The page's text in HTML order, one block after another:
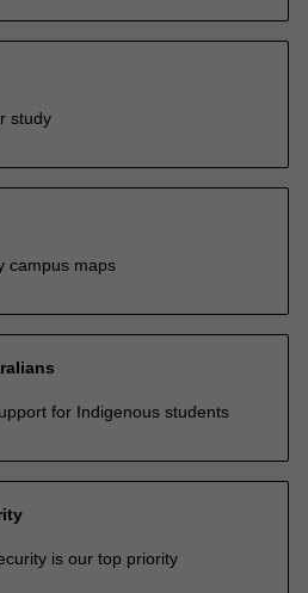
study
campus maps
for Indigenous students
is our top priority